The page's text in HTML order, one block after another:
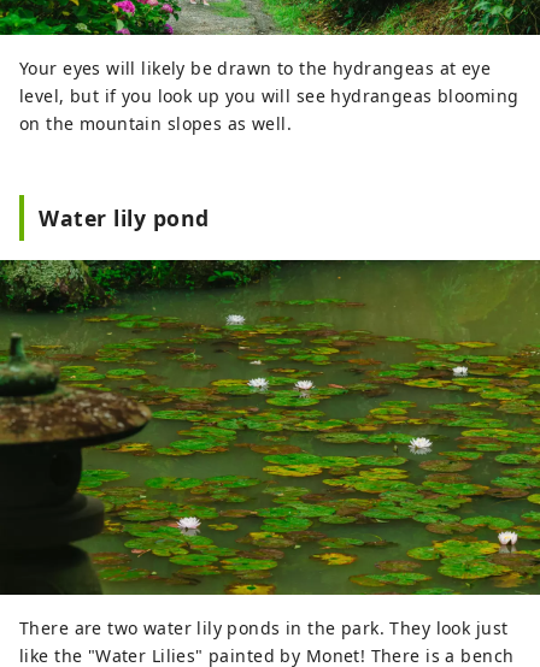
Your eyes will likely be drawn to the hydrangeas at eye
level, but if you look up you will see hydrangeas blooming
on the mountain slopes as well.
Water lily pond
There are two water lily ponds in the park. They look just
like the "Water Lilies" painted by Monet! There is a bench